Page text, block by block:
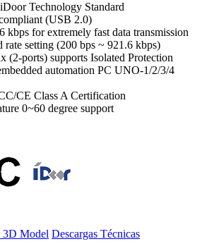
Technology Standard
(USB 2.0)
kbps for extremely fast data transmission
rate setting (200 bps ~ 921.6 kbps)
(2-ports) supports Isolated Protection
automation PC UNO-1/2/3/4
CE Class A Certification
0~60 degree support
Model Descargas Técnicas